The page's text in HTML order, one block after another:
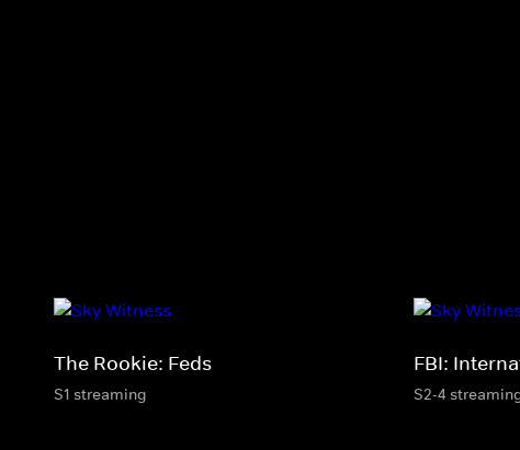
The Rookie: Feds
S1 streaming
FBI:
S2-4